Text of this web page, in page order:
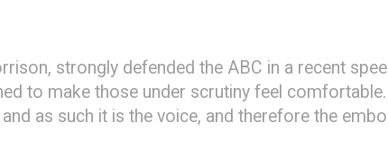
strongly defended the ABC in a recent
to make those under scrutiny feel
as such it is the voice, and therefore the